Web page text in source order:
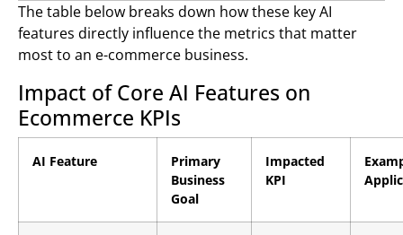
The table below breaks down how these key AI
features directly influence the metrics that matter
most to an e-commerce business.
Impact of Core AI Features on
Ecommerce KPIs
AI Feature
Primary
Business
Goal
Impacted
KPI